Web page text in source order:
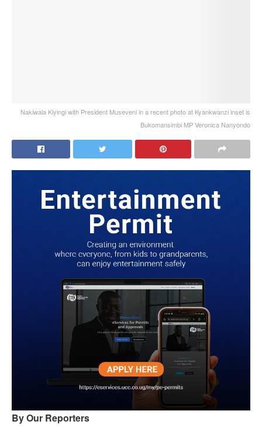
Nakiwala Kiyingi with President Museveni in a recent photo at Kyankwanzi inset is
Bukomansimbi MP Veronica Nanyondo
By Our Reporters